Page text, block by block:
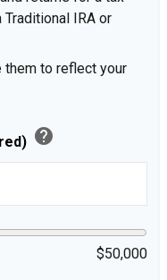
IRA or
them to reflect your
help
$50,000